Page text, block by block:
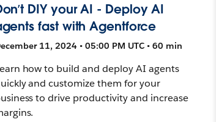
DIY your AI - Deploy AI
fast with Agentforce
11, 2024 • 05:00 PM UTC • 60 min
how to build and deploy AI agents
and customize them for your
to drive productivity and increase